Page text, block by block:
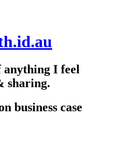
anything I feel
sharing.
business case